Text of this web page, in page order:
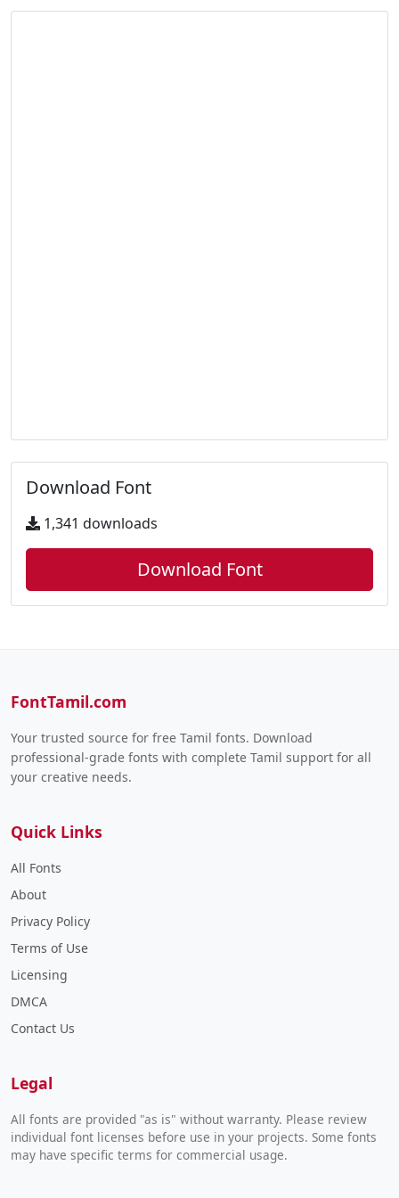
Download Font
1,341 downloads
Download Font
FontTamil.com
Your trusted source for free Tamil fonts. Download
professional-grade fonts with complete Tamil support for all
your creative needs.
Quick Links
All Fonts
About
Privacy Policy
Terms of Use
Licensing
DMCA
Contact Us
Legal
All fonts are provided "as is" without warranty. Please review
individual font licenses before use in your projects. Some fonts
may have specific terms for commercial usage.